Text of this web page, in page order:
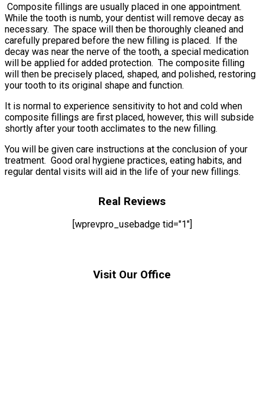
Composite fillings are usually placed in one appointment.
While the tooth is numb, your dentist will remove decay as
necessary. The space will then be thoroughly cleaned and
carefully prepared before the new filling is placed. If the
decay was near the nerve of the tooth, a special medication
will be applied for added protection. The composite filling
will then be precisely placed, shaped, and polished, restoring
your tooth to its original shape and function.
It is normal to experience sensitivity to hot and cold when
composite fillings are first placed, however, this will subside
shortly after your tooth acclimates to the new filling.
You will be given care instructions at the conclusion of your
treatment. Good oral hygiene practices, eating habits, and
regular dental visits will aid in the life of your new fillings.
Real Reviews
[wprevpro_usebadge tid="1"]
Visit Our Office